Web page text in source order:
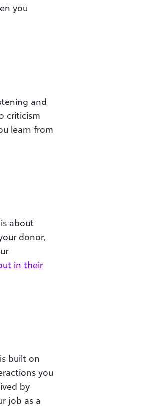
you
and
criticism
learn from
is about
donor,
in their
built on
you
by
job as a